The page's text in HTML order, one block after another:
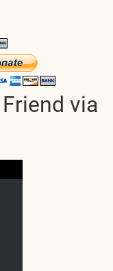
via